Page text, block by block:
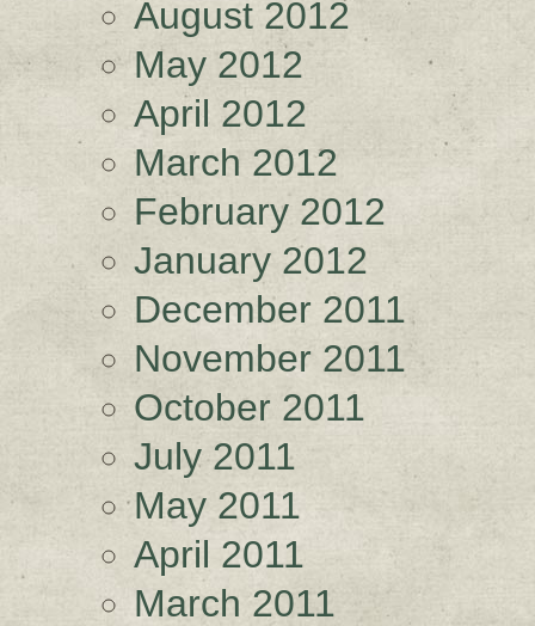
August 2012
May 2012
April 2012
March 2012
February 2012
January 2012
December 2011
November 2011
October 2011
July 2011
May 2011
April 2011
March 2011